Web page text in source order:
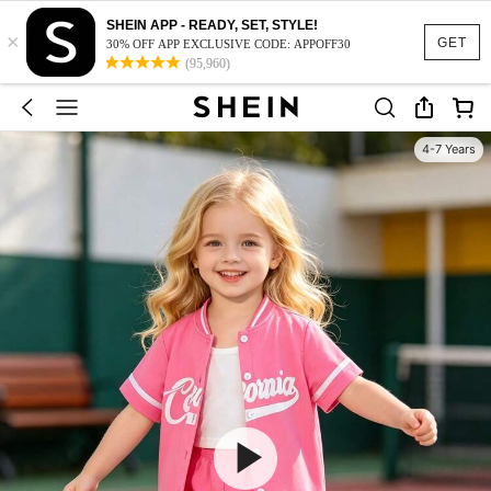
GET
×
SHEIN APP - READY, SET, STYLE!
30% OFF APP EXCLUSIVE CODE: APPOFF30
(95,960)
4-7 Years